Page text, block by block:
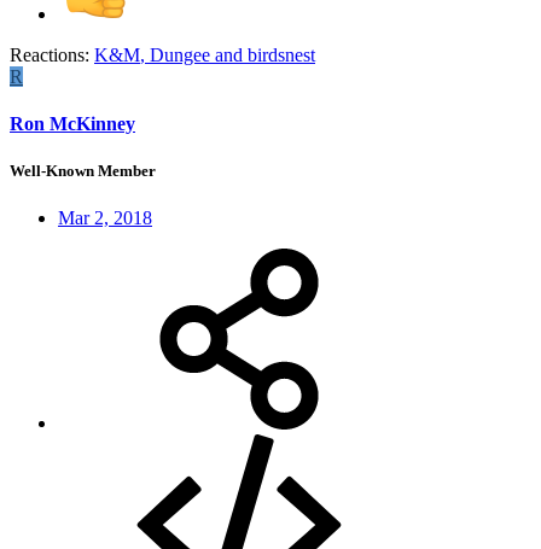
Reactions: K&M, Dungee and birdsnest
R
Ron McKinney
Well-Known Member
Mar 2, 2018